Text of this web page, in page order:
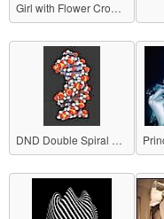
Girl with Flower Crown Sliding Sideways
DND Double Spiral Structure